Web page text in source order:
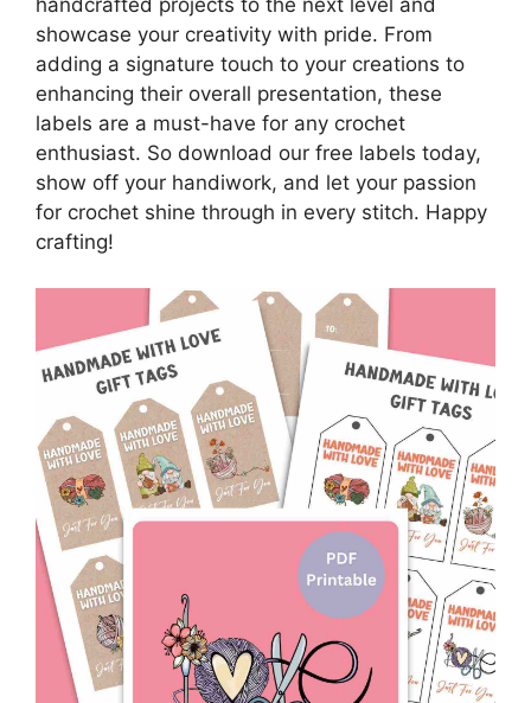
handcrafted projects to the next level and
showcase your creativity with pride. From
adding a signature touch to your creations to
enhancing their overall presentation, these
labels are a must-have for any crochet
enthusiast. So download our free labels today,
show off your handiwork, and let your passion
for crochet shine through in every stitch. Happy
crafting!